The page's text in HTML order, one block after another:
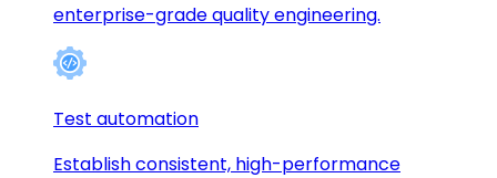
enterprise-grade quality engineering.
Test automation
Establish consistent, high-performance